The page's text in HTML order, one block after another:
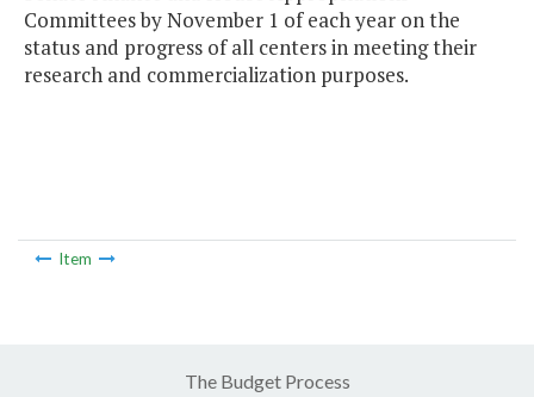
Committees by November 1 of each year on the
status and progress of all centers in meeting their
research and commercialization purposes.
Item
The Budget Process